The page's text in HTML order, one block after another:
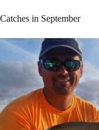
Catches in September